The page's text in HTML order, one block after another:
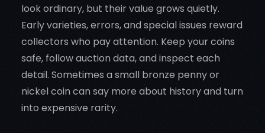
look ordinary, but their value grows quietly.
Early varieties, errors, and special issues reward
collectors who pay attention. Keep your coins
safe, follow auction data, and inspect each
detail. Sometimes a small bronze penny or
nickel coin can say more about history and turn
into expensive rarity.